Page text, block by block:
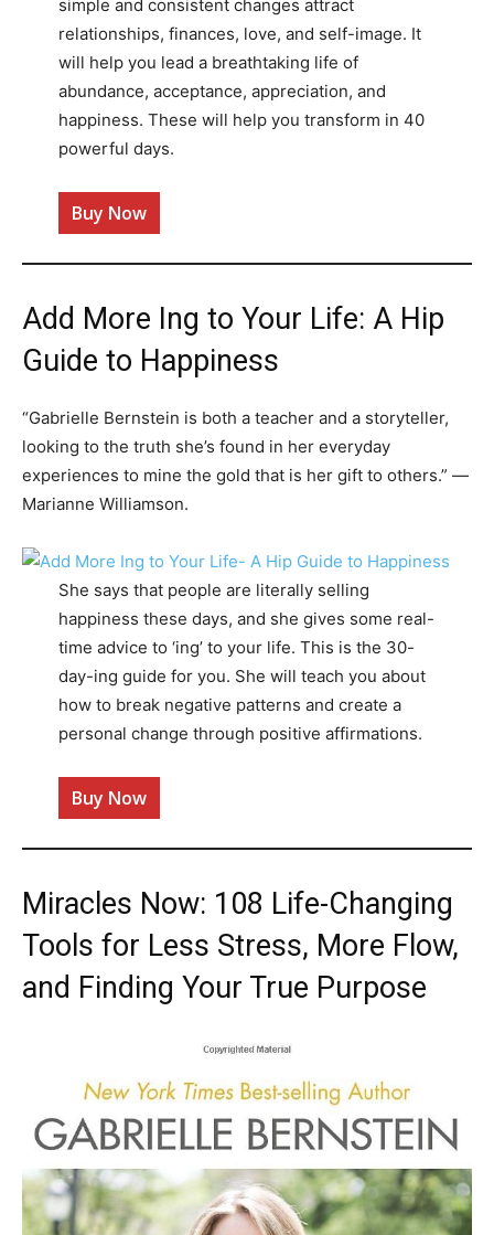
simple and consistent changes attract
relationships, finances, love, and self-image. It
will help you lead a breathtaking life of
abundance, acceptance, appreciation, and
happiness. These will help you transform in 40
powerful days.
Buy Now
Add More Ing to Your Life: A Hip
Guide to Happiness
“Gabrielle Bernstein is both a teacher and a storyteller,
looking to the truth she’s found in her everyday
experiences to mine the gold that is her gift to others.” —
Marianne Williamson.
She says that people are literally selling
happiness these days, and she gives some real-
time advice to ‘ing’ to your life. This is the 30-
day-ing guide for you. She will teach you about
how to break negative patterns and create a
personal change through positive affirmations.
Buy Now
Miracles Now: 108 Life-Changing
Tools for Less Stress, More Flow,
and Finding Your True Purpose